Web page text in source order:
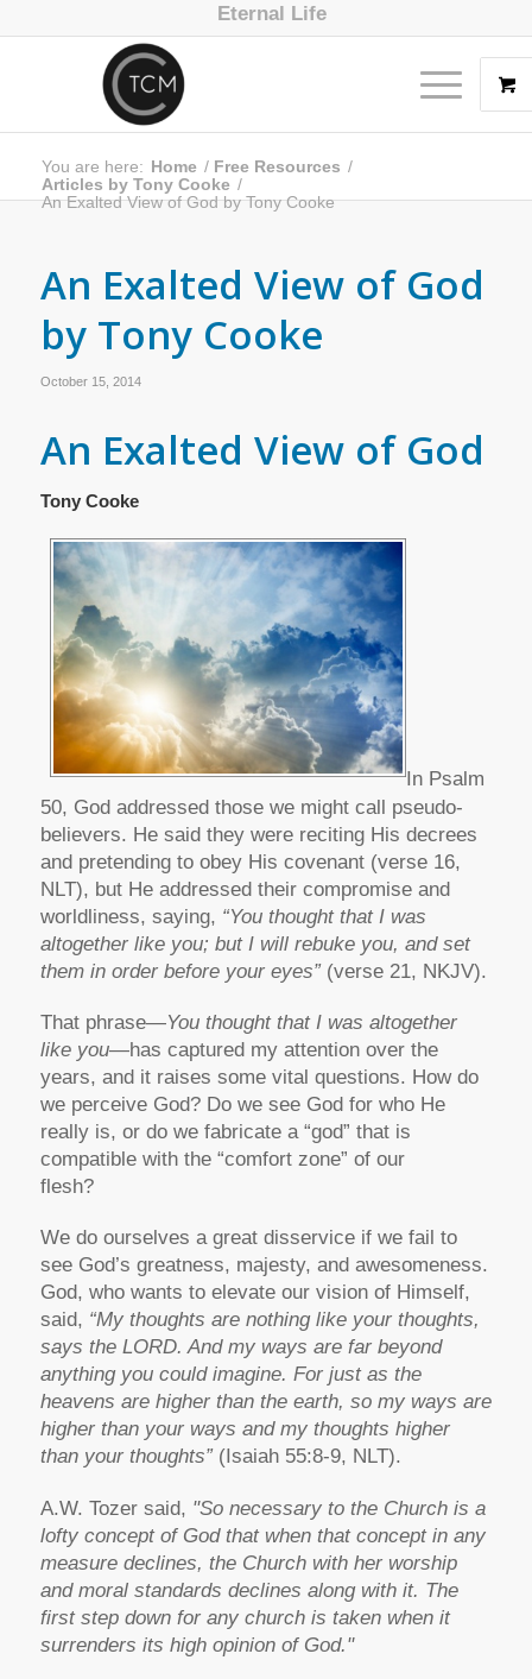
Eternal Life
You are here: Home / Free Resources /
Articles by Tony Cooke /
An Exalted View of God by Tony Cooke
An Exalted View of God
by Tony Cooke
October 15, 2014
An Exalted View of God
Tony Cooke
In Psalm
50, God addressed those we might call pseudo-
believers. He said they were reciting His decrees
and pretending to obey His covenant (verse 16,
NLT), but He addressed their compromise and
worldliness, saying, “You thought that I was
altogether like you; but I will rebuke you, and set
them in order before your eyes”(verse 21, NKJV).
That phrase—You thought that I was altogether
like you—has captured my attention over the
years, and it raises some vital questions. How do
we perceive God? Do we see God for who He
really is, or do we fabricate a “god” that is
compatible with the “comfort zone” of our
flesh?
We do ourselves a great disservice if we fail to
see God’s greatness, majesty, and awesomeness.
God, who wants to elevate our vision of Himself,
said, “My thoughts are nothing like your thoughts,
says the LORD. And my ways are far beyond
anything you could imagine. For just as the
heavens are higher than the earth, so my ways are
higher than your ways and my thoughts higher
than your thoughts” (Isaiah 55:8-9, NLT).
A.W. Tozer said, "So necessary to the Church is a
lofty concept of God that when that concept in any
measure declines, the Church with her worship
and moral standards declines along with it. The
first step down for any church is taken when it
surrenders its high opinion of God."